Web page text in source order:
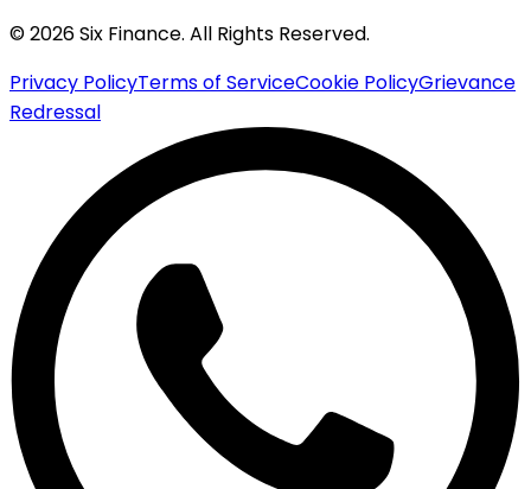
© 2026 Six Finance. All Rights Reserved.
Privacy PolicyTerms of ServiceCookie PolicyGrievance
Redressal